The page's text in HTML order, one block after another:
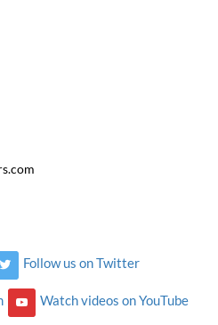
Follow us on Twitter
Watch videos on YouTube